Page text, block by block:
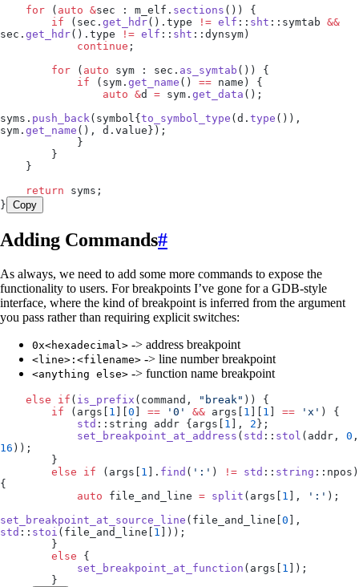
    for
( auto &sec : m_elf . sections ()) {
        if
( sec . get_hdr(). type != elf :: sht ::symtab &&
sec . get_hdr(). type != elf :: sht ::dynsym)
            continue
;
        for
( auto sym : sec . as_symtab ()) {
            if
( sym . get_name () == name) {
                auto
&d = sym . get_data ();
syms . push_back (symbol{ to_symbol_type ( d . type
sym . get_name (), d . value });
            }
        }
    }
    return
syms;
} Copy
Adding Commands#
As always, we need to add some more commands to expose the
functionality to users. For breakpoints I’ve gone for a GDB-style
interface, where the kind of breakpoint is inferred from the argument
you pass rather than requiring explicit switches:
0x<hexadecimal> -> address breakpoint
<line>:<filename> -> line number breakpoint
<anything else> -> function name breakpoint
    else
if ( is_prefix (command, " break " )) {
        if
( args [ 1 ][0 ] == ' 0 ' && args [ 1 ][ 1 ] == ' x ' ) {
            std
::string addr {args [ 1 ], 2};
            set_breakpoint_at_address
( std :: stol (addr, 0
16 ));
        }
        else
if ( args [ 1 ]. find ( ' : ' ) != std :: string ::npos)
{
            auto
file_and_line = split ( args [ 1 ], ' : ' );
set_breakpoint_at_source_line ( file_and_line [0
std :: stoi ( file_and_line [ 1 ]));
        }
        else
{
            set_breakpoint_at_function
( args [ 1 ]);
        }